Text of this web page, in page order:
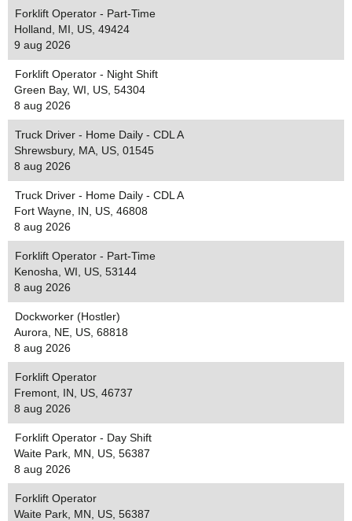
Forklift Operator - Part-Time
Holland, MI, US, 49424
9 aug 2026
Forklift Operator - Night Shift
Green Bay, WI, US, 54304
8 aug 2026
Truck Driver - Home Daily - CDL A
Shrewsbury, MA, US, 01545
8 aug 2026
Truck Driver - Home Daily - CDL A
Fort Wayne, IN, US, 46808
8 aug 2026
Forklift Operator - Part-Time
Kenosha, WI, US, 53144
8 aug 2026
Dockworker (Hostler)
Aurora, NE, US, 68818
8 aug 2026
Forklift Operator
Fremont, IN, US, 46737
8 aug 2026
Forklift Operator - Day Shift
Waite Park, MN, US, 56387
8 aug 2026
Forklift Operator
Waite Park, MN, US, 56387